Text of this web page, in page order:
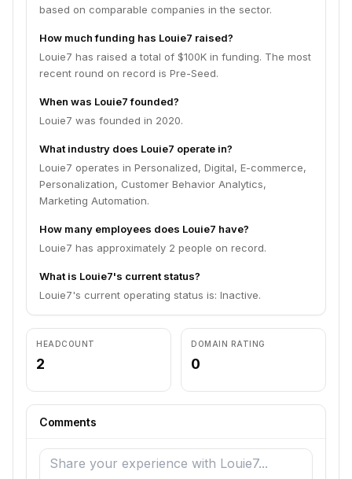
based on comparable companies in the sector.
How much funding has Louie7 raised?
Louie7 has raised a total of $100K in funding. The most
recent round on record is Pre-Seed.
When was Louie7 founded?
Louie7 was founded in 2020.
What industry does Louie7 operate in?
Louie7 operates in Personalized, Digital, E-commerce,
Personalization, Customer Behavior Analytics,
Marketing Automation.
How many employees does Louie7 have?
Louie7 has approximately 2 people on record.
What is Louie7's current status?
Louie7's current operating status is: Inactive.
HEADCOUNT
2
DOMAIN RATING
0
Comments